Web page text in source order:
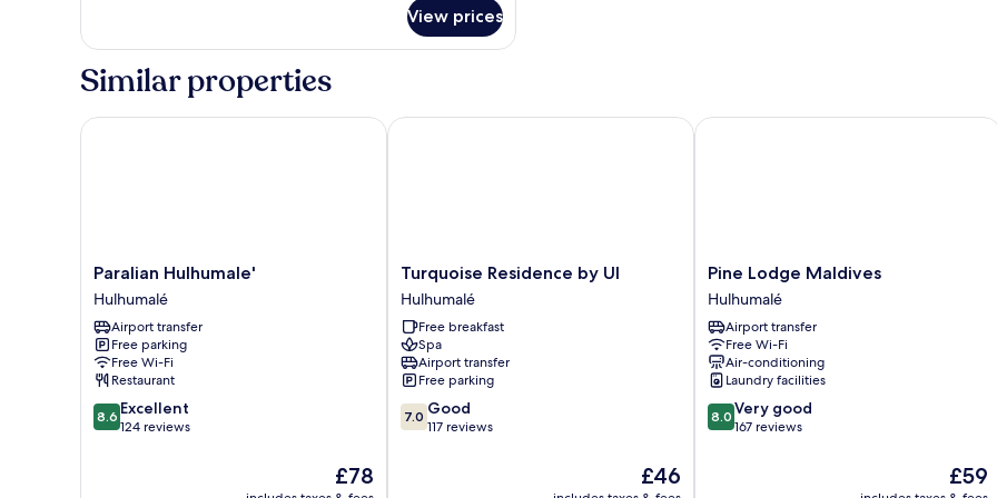
SeaView
View prices
Similar properties
Paralian
Hulhumale'
Hulhumalé
Paralian Hulhumale'
Hulhumalé
Airport transfer
Free parking
Free Wi-Fi
Restaurant
8.6
out
8.6 Excellent
124 reviews
The
price
£78
Paralian Hulhumale'
Turquoise
Residence
by
UI
Hulhumalé
Turquoise Residence by UI
Hulhumalé
Free breakfast
Spa
Airport transfer
Free parking
7.0
out
7.0 Good
117 reviews
The
price
£46
Turquoise Residence by UI
Pine
Lodge
Maldives
Hulhumalé
Pine Lodge Maldives
Hulhumalé
Airport transfer
Free Wi-Fi
Air-conditioning
Laundry facilities
8.0
out
8.0 Very good
167 reviews
The
price
£59
Pine Lodge Maldives